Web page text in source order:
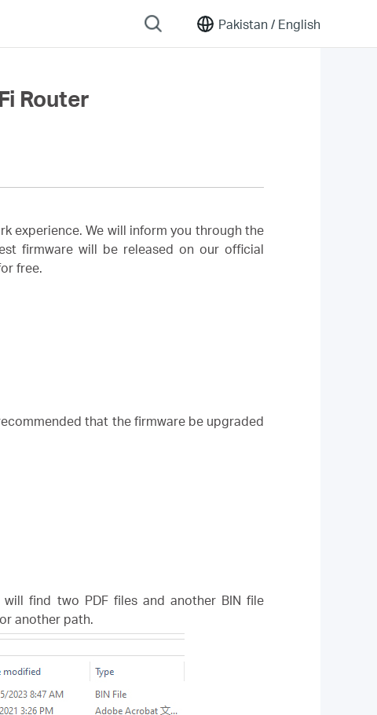
Pakistan / English
Router
experience. We will inform you through the
firmware will be released on our official
free.
that the firmware be upgraded
find two PDF files and another BIN file
another path.